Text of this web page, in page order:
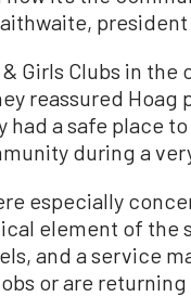
president
& Girls Clubs in
reassured
a safe place
during a
especially
element of the
and a service
or are